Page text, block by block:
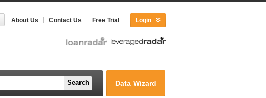
Login
About Us Contact Us Free Trial
Search Data Wizard